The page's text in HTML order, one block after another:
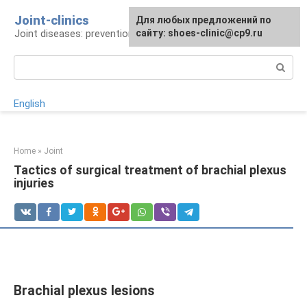
content
Joint-clinics
Joint diseases: prevention and treatment
English
Home » Joint
Tactics of surgical treatment of brachial plexus
injuries
Brachial plexus lesions
For any suggestions regarding
the site: [email protected]
Для любых предложений по
сайту: shoes-clinic@cp9.ru